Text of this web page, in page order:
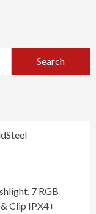
7 RGB
Clip IPX4+